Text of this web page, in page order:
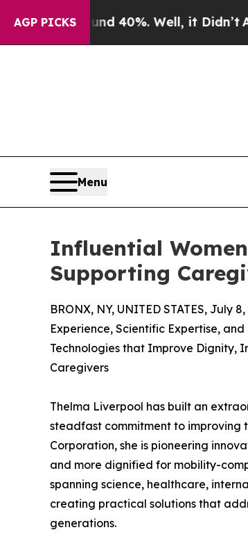
AGP PICKS
40%. Well, it Didn’tAs war With
Menu
Influential
Supporting
BRONX, NY, UNITED STATES, July
Experience, Scientific Expertise,
Technologies that Improve Dignity,
Caregivers
Thelma Liverpool has built an
steadfast commitment to improving
Corporation, she is pioneering
and more dignified for mobility-
spanning science, healthcare,
creating practical solutions that
generations.